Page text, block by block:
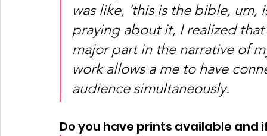
was like, 'this is the bible,
praying about it, I realized
major part in the narrative of
work allows a me to have
audience simultaneously.
Do you have prints available and